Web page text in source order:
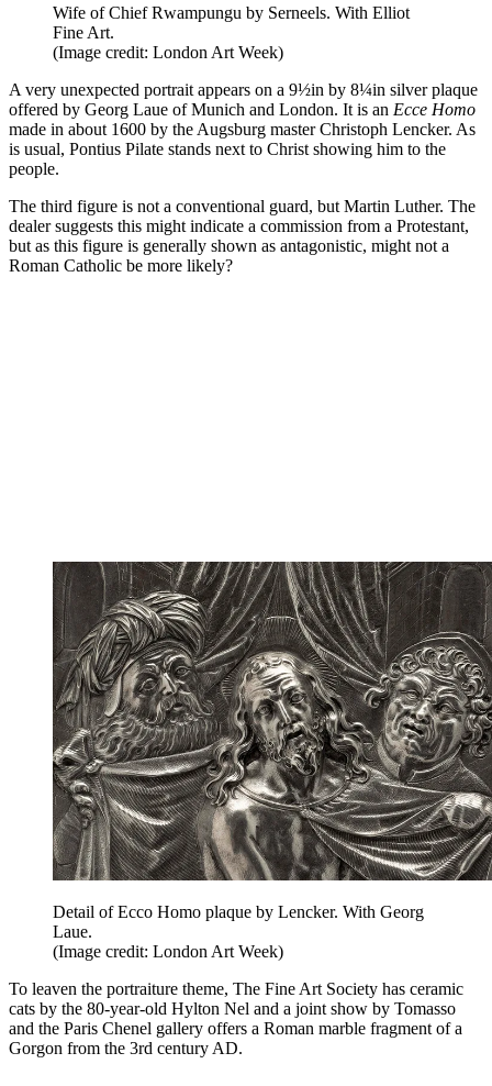
Wife of Chief Rwampungu by Serneels. With Elliot
Fine Art.
(Image credit: London Art Week)
A very unexpected portrait appears on a 9½in by 8¼in silver plaque
offered by Georg Laue of Munich and London. It is an Ecce Homo
made in about 1600 by the Augsburg master Christoph Lencker. As
is usual, Pontius Pilate stands next to Christ showing him to the
people.
The third figure is not a conventional guard, but Martin Luther. The
dealer suggests this might indicate a commission from a Protestant,
but as this figure is generally shown as antagonistic, might not a
Roman Catholic be more likely?
Detail of Ecco Homo plaque by Lencker. With Georg
Laue.
(Image credit: London Art Week)
To leaven the portraiture theme, The Fine Art Society has ceramic
cats by the 80-year-old Hylton Nel and a joint show by Tomasso
and the Paris Chenel gallery offers a Roman marble fragment of a
Gorgon from the 3rd century AD.